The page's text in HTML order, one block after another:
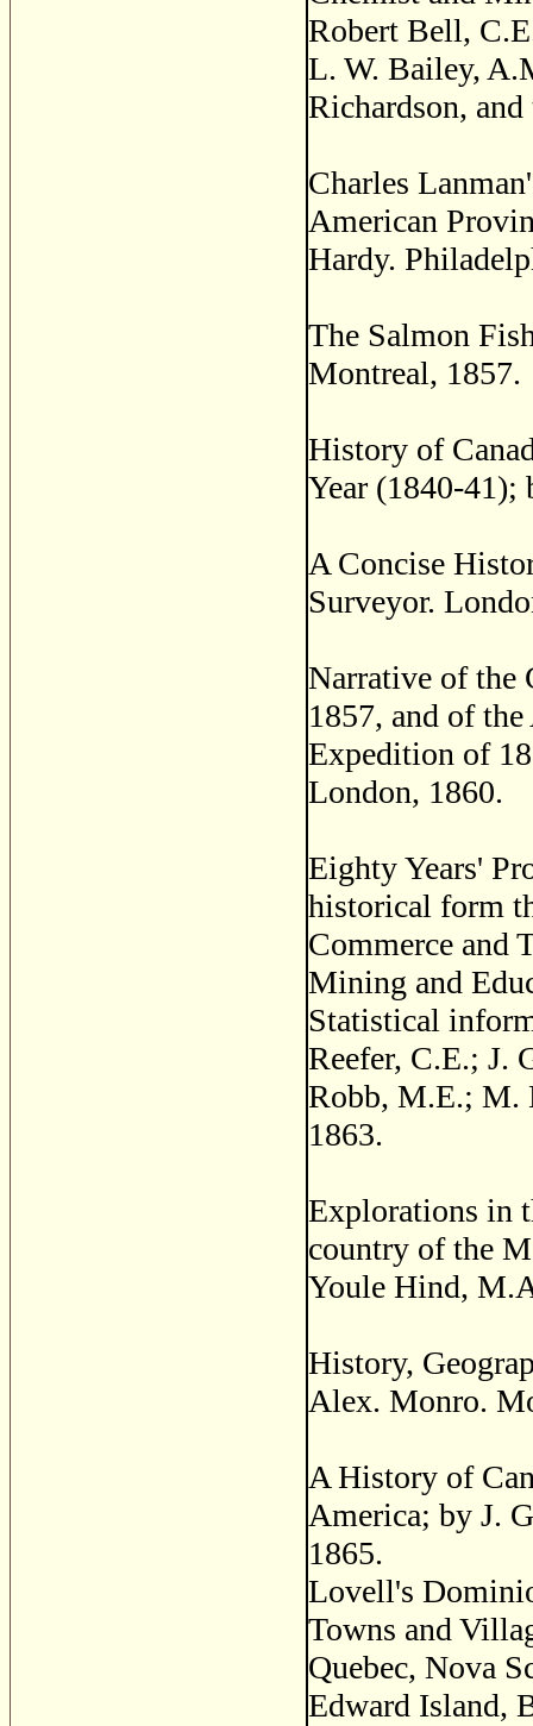
Robert Bell,
L. W. Bailey,
Richardson,
Charles
American
Hardy.
The Salmon
Montreal, 1857.
History of
Year (1840-41);
A Concise
Surveyor.
Narrative of the
1857, and of
Expedition of
London, 1860.
Eighty Years'
historical form
Commerce and
Mining and
Statistical
Reefer, C.E.; J.
Robb, M.E.; M.
1863.
Explorations in
country of the
Youle Hind,
History,
Alex. Monro.
A History of
America; by J.
1865.
Lovell's
Towns and
Quebec, Nova
Edward Island,